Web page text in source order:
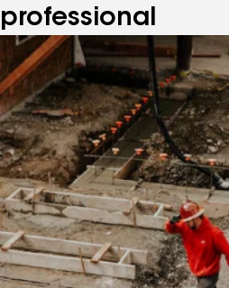
professional